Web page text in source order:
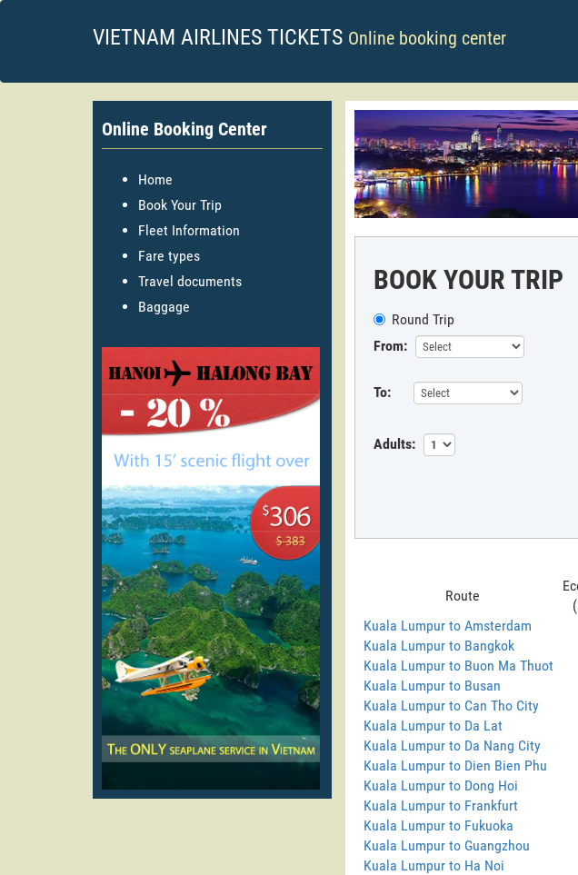
VIETNAM AIRLINES TICKETS Online booking center
Online Booking Center
Home
Book Your Trip
Fleet Information
Fare types
Travel documents
Baggage
BOOK YOUR TRIP
Round Trip
From:
To:
Adults:
Route
Kuala Lumpur to Amsterdam
Kuala Lumpur to Bangkok
Kuala Lumpur to Buon Ma Thuot
Kuala Lumpur to Busan
Kuala Lumpur to Can Tho City
Kuala Lumpur to Da Lat
Kuala Lumpur to Da Nang City
Kuala Lumpur to Dien Bien Phu
Kuala Lumpur to Dong Hoi
Kuala Lumpur to Frankfurt
Kuala Lumpur to Fukuoka
Kuala Lumpur to Guangzhou
Kuala Lumpur to Ha Noi